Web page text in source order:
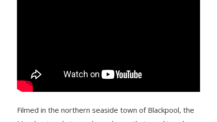
Filmed in the northern seaside town of Blackpool, the